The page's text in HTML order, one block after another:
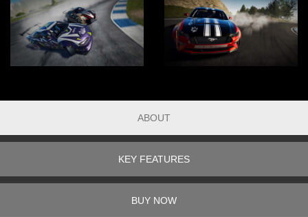
ABOUT
KEY FEATURES
BUY NOW